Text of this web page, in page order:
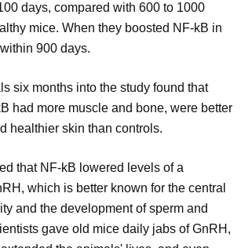
days, compared with 600 to 1000
mice. When they boosted NF-kB in
900 days.
six months into the study found that
had more muscle and bone, were better
healthier skin than controls.
that NF-kB lowered levels of a
which is better known for the central
and the development of sperm and
gave old mice daily jabs of GnRH,